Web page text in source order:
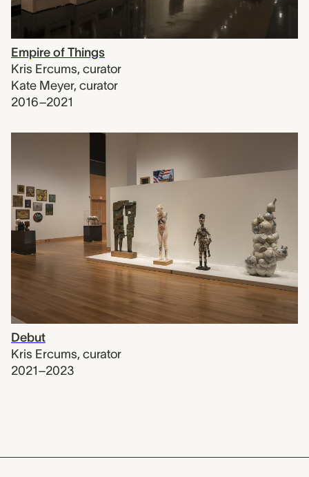
Empire of Things
Kris Ercums, curator
Kate Meyer, curator
2016–2021
Debut
Kris Ercums, curator
2021–2023